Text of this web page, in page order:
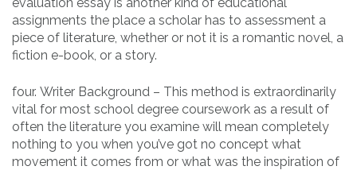
assignments the place a scholar has to assessment a
piece of literature, whether or not it is a romantic novel, a
fiction e-book, or a story.
four. Writer Background – This method is extraordinarily
vital for most school degree coursework as a result of
often the literature you examine will mean completely
nothing to you when you’ve got no concept what
movement it comes from or what was the inspiration of